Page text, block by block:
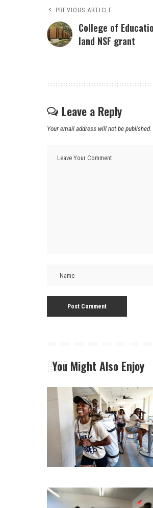
PREVIOUS ARTICLE
College of
land NSF grant
Leave a Reply
Your email address will not be published.
You Might Also Enjoy